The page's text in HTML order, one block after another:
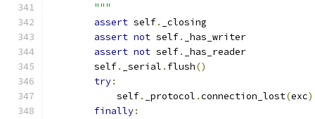
        """
assert self.
_closing
assert not self.
_has_writer
assert not self.
_has_reader
        self
. _serial . flush()
try:
            self
. _protocol .connection_lost(exc)
finally: